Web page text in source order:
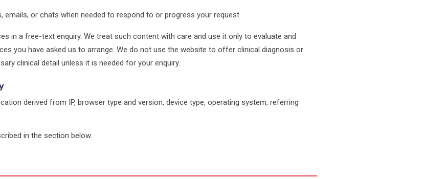
emails, or chats when needed to respond to or progress your request.
in a free-text enquiry. We treat such content with care and use it only to evaluate and
you have asked us to arrange. We do not use the website to offer clinical diagnosis or
clinical detail unless it is needed for your enquiry.
derived from IP, browser type and version, device type, operating system, referring
in the section below.